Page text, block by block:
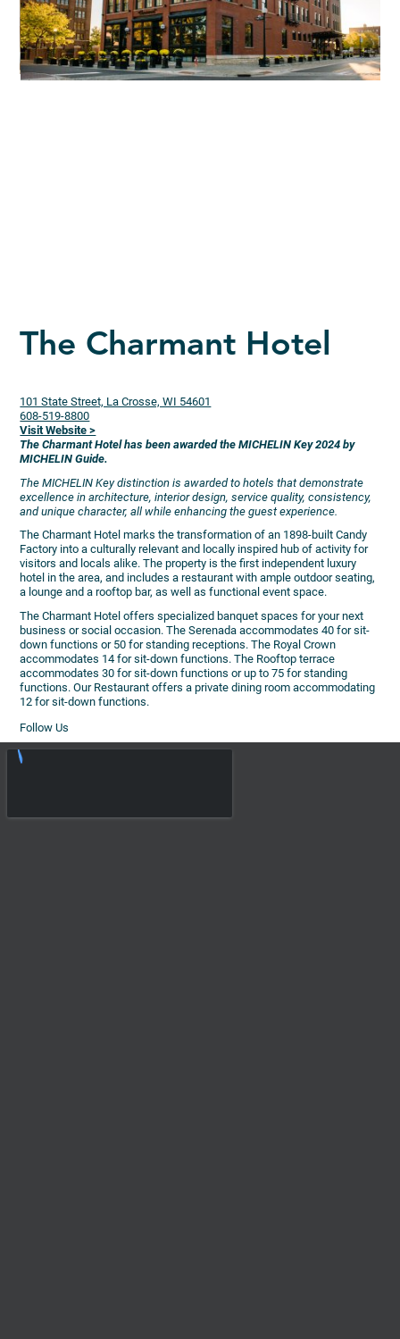
The Charmant Hotel
101 State Street, La Crosse, WI 54601
608-519-8800
Visit Website >
The Charmant Hotel has been awarded the MICHELIN Key 2024 by
MICHELIN Guide.
The MICHELIN Key distinction is awarded to hotels that demonstrate
excellence in architecture, interior design, service quality, consistency,
and unique character, all while enhancing the guest experience.
The Charmant Hotel marks the transformation of an 1898-built Candy
Factory into a culturally relevant and locally inspired hub of activity for
visitors and locals alike. The property is the first independent luxury
hotel in the area, and includes a restaurant with ample outdoor seating,
a lounge and a rooftop bar, as well as functional event space.
The Charmant Hotel offers specialized banquet spaces for your next
business or social occasion. The Serenada accommodates 40 for sit-
down functions or 50 for standing receptions. The Royal Crown
accommodates 14 for sit-down functions. The Rooftop terrace
accommodates 30 for sit-down functions or up to 75 for standing
functions. Our Restaurant offers a private dining room accommodating
12 for sit-down functions.
Follow Us